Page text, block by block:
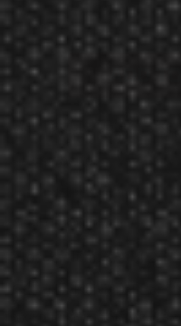
Manufacturer: Great
1 dart barrel
1/4 Inch brass commercial
*Sold individually.
37-1302
GLD 1/4” Individual Bar
The GLD 1/4” Individual Bar Dart